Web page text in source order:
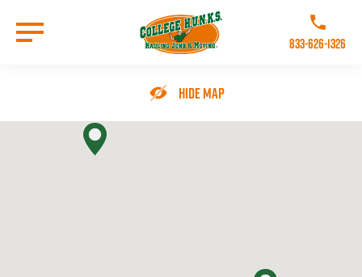
main
content
Call College
833-626-1326
Hide Map